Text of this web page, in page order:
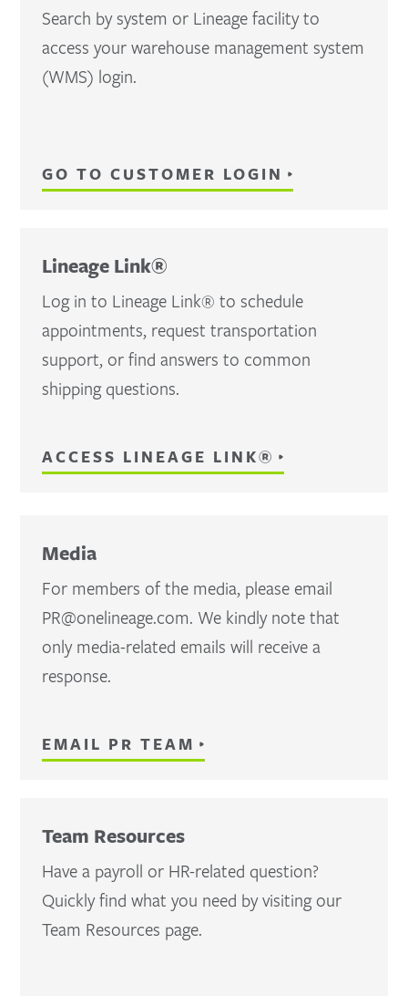
Search by system or Lineage facility to
access your warehouse management system
(WMS) login.
GO TO CUSTOMER LOGIN
Lineage Link®
Log in to Lineage Link® to schedule
appointments, request transportation
support, or find answers to common
shipping questions.
ACCESS LINEAGE LINK®
Media
For members of the media, please email
PR@onelineage.com. We kindly note that
only media-related emails will receive a
response.
EMAIL PR TEAM
Team Resources
Have a payroll or HR-related question?
Quickly find what you need by visiting our
Team Resources page.